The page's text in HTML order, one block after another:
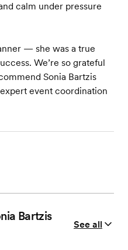
calm under pressure
— she was a true
We’re so grateful
Sonia Bartzis
event coordination
Bartzis
See all